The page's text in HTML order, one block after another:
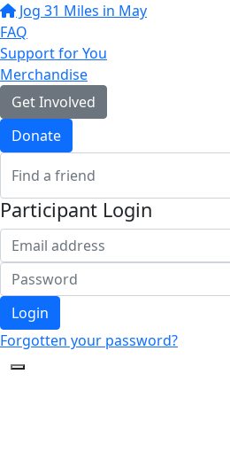
Jog 31 Miles in May
FAQ
Support for You
Merchandise
Get Involved
Donate
Participant Login
Login
Forgotten your password?